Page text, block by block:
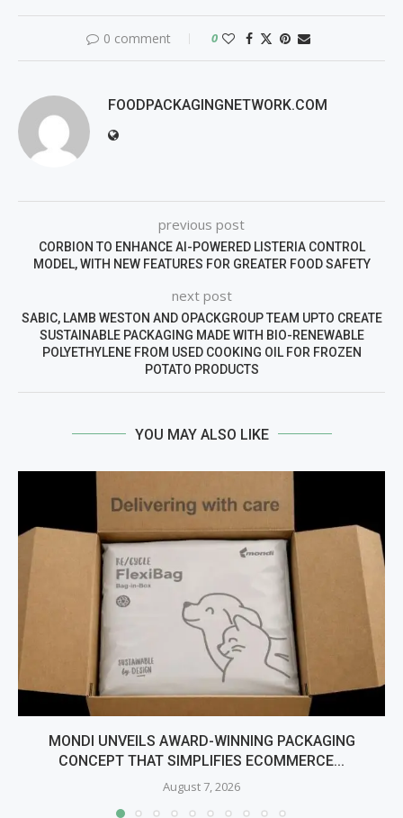
0 comment 0
FOODPACKAGINGNETWORK.COM
previous post
CORBION TO ENHANCE AI-POWERED LISTERIA CONTROL
MODEL, WITH NEW FEATURES FOR GREATER FOOD SAFETY
next post
SABIC, LAMB WESTON AND OPACKGROUP TEAM UPTO CREATE
SUSTAINABLE PACKAGING MADE WITH BIO-RENEWABLE
POLYETHYLENE FROM USED COOKING OIL FOR FROZEN
POTATO PRODUCTS
YOU MAY ALSO LIKE
MONDI UNVEILS AWARD-WINNING PACKAGING
CONCEPT THAT SIMPLIFIES ECOMMERCE...
August 7, 2026